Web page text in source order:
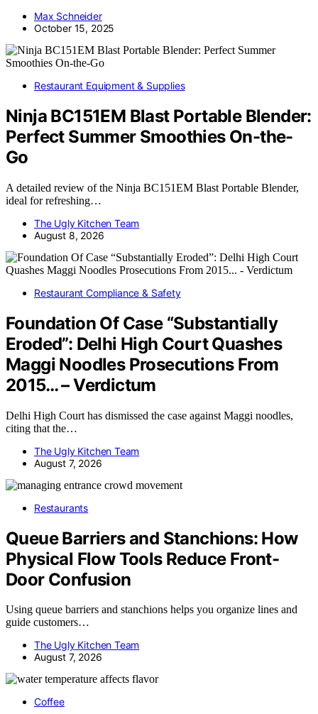
Max Schneider
October 15, 2025
Restaurant Equipment & Supplies
Ninja BC151EM Blast Portable Blender:
Perfect Summer Smoothies On-the-
Go
A detailed review of the Ninja BC151EM Blast Portable Blender,
ideal for refreshing…
The Ugly Kitchen Team
August 8, 2026
Restaurant Compliance & Safety
Foundation Of Case “Substantially
Eroded”: Delhi High Court Quashes
Maggi Noodles Prosecutions From
2015… – Verdictum
Delhi High Court has dismissed the case against Maggi noodles,
citing that the…
The Ugly Kitchen Team
August 7, 2026
Restaurants
Queue Barriers and Stanchions: How
Physical Flow Tools Reduce Front-
Door Confusion
Using queue barriers and stanchions helps you organize lines and
guide customers…
The Ugly Kitchen Team
August 7, 2026
Coffee